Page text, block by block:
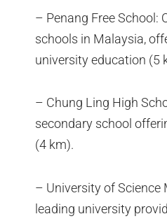
– Penang Free School:
schools in Malaysia,
university education (5
– Chung Ling High
secondary school
(4 km).
– University of Science
leading university